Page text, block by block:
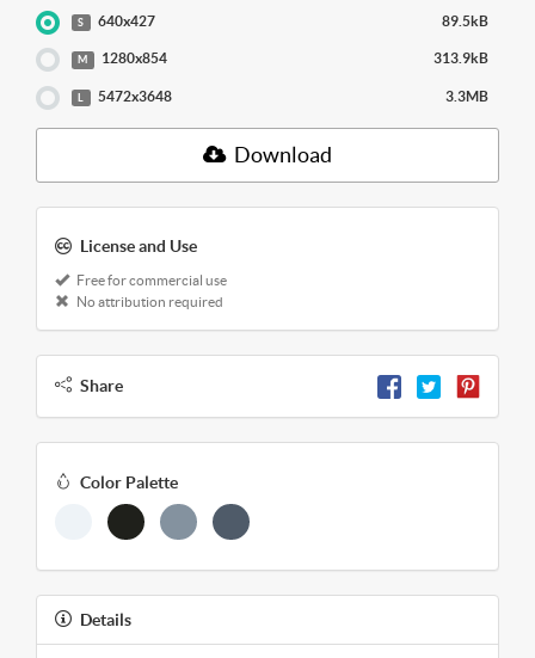
S 640x427 89.5kB
M 1280x854 313.9kB
5472x3648 3.3MB
Download
License and Use
Free for commercial use
No attribution required
Share
Color Palette
Details